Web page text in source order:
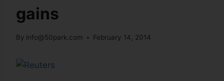
gains
By info@50park.com February 14, 2014